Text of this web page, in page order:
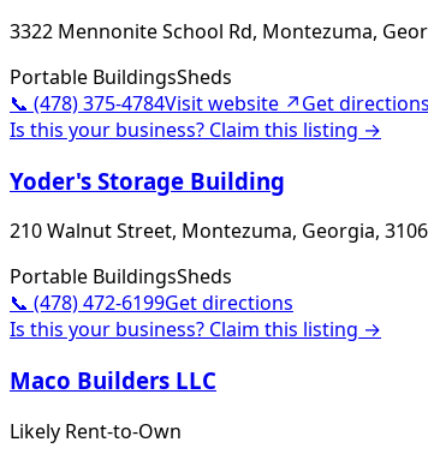
3322 Mennonite School Rd, Montezuma,
Portable BuildingsSheds
📞 (478) 375-4784Visit website ↗Get directions
Is this your business? Claim this listing →
Yoder's Storage Building
210 Walnut Street, Montezuma, Georgia,
Portable BuildingsSheds
📞 (478) 472-6199Get directions
Is this your business? Claim this listing →
Maco Builders LLC
Likely Rent-to-Own